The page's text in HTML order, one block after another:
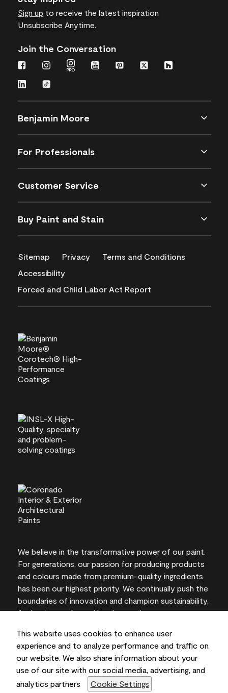
This website uses cookies to enhance user
experience and to analyze performance and traffic on
our website. We also share information about your
use of our site with our social media, advertising, and
analytics partners
Cookie Settings
Sign up to receive the latest inspiration
Unsubscribe Anytime.
Join the Conversation
Benjamin Moore
For Professionals
Customer Service
Buy Paint and Stain
Sitemap Privacy
Terms and Conditions
Accessibility
Forced and Child Labor Act Report
We believe in the transformative power of our paint.
For generations, our passion for producing products
and colours made from premium-quality ingredients
has been our highest priority. We continually push the
boundaries of innovation and champion sustainability,
for lasting results and local expertise you can trust.
On-screen and printer colour representations may
vary from actual paint colours.